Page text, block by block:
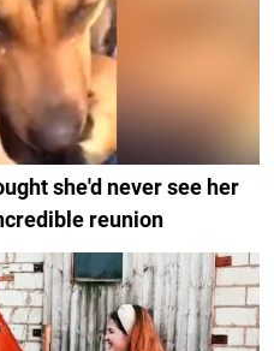
she'd never see her
reunion